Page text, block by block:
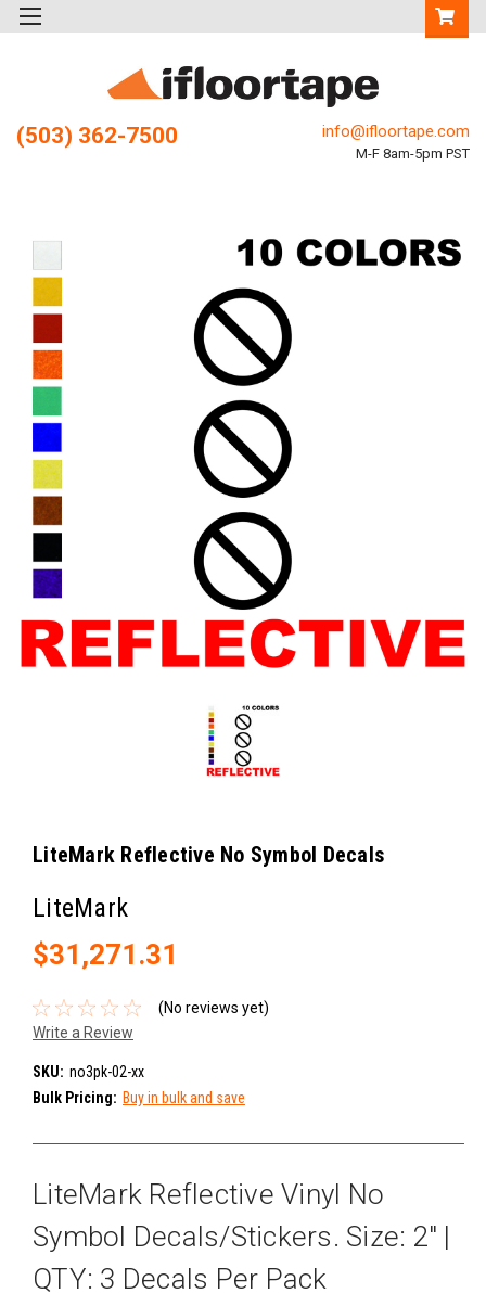
(503) 362-7500 info@ifloortape.com
M-F 8am-5pm PST
LiteMark Reflective No Symbol Decals
LiteMark
$31,271.31
(No reviews yet)
Write a Review
SKU: no3pk-02-xx
Bulk Pricing: Buy in bulk and save
LiteMark Reflective Vinyl No
Symbol Decals/Stickers. Size: 2" |
QTY: 3 Decals Per Pack